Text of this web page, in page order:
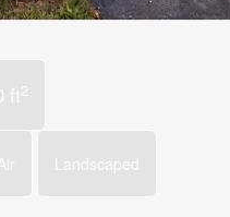
ft2
Landscaped